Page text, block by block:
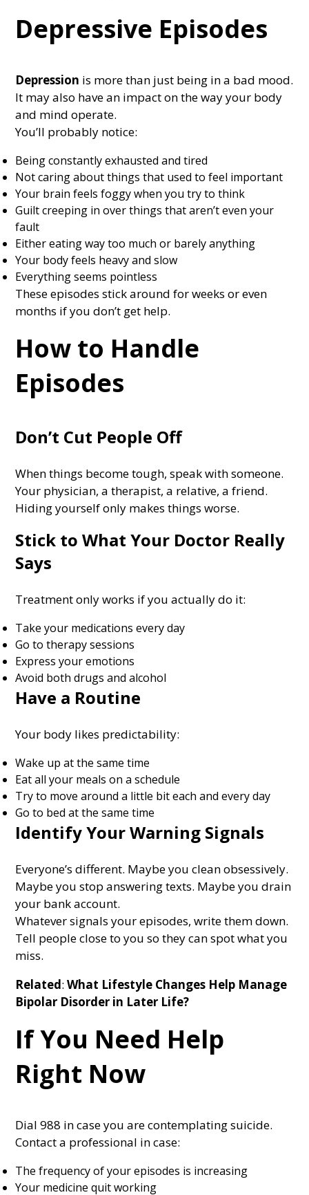
Depressive Episodes
Depression is more than just being in a bad mood.
It may also have an impact on the way your body
and mind operate.
You’ll probably notice:
Being constantly exhausted and tired
Not caring about things that used to feel important
Your brain feels foggy when you try to think
Guilt creeping in over things that aren’t even your
fault
Either eating way too much or barely anything
Your body feels heavy and slow
Everything seems pointless
These episodes stick around for weeks or even
months if you don’t get help.
How to Handle
Episodes
Don’t Cut People Off
When things become tough, speak with someone.
Your physician, a therapist, a relative, a friend.
Hiding yourself only makes things worse.
Stick to What Your Doctor Really
Says
Treatment only works if you actually do it:
Take your medications every day
Go to therapy sessions
Express your emotions
Avoid both drugs and alcohol
Have a Routine
Your body likes predictability:
Wake up at the same time
Eat all your meals on a schedule
Try to move around a little bit each and every day
Go to bed at the same time
Identify Your Warning Signals
Everyone’s different. Maybe you clean obsessively.
Maybe you stop answering texts. Maybe you drain
your bank account.
Whatever signals your episodes, write them down.
Tell people close to you so they can spot what you
miss.
Related:What Lifestyle Changes Help Manage
Bipolar Disorder in Later Life?
If You Need Help
Right Now
Dial 988 in case you are contemplating suicide.
Contact a professional in case:
The frequency of your episodes is increasing
Your medicine quit working